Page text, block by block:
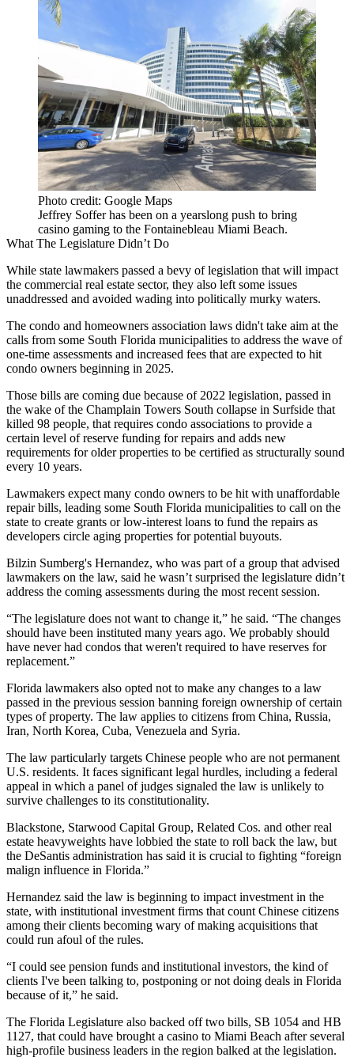
Photo credit: Google Maps
Jeffrey Soffer has been on a yearslong push to bring
casino gaming to the Fontainebleau Miami Beach.
What The Legislature Didn’t Do
While state lawmakers passed a bevy of legislation that will impact
the commercial real estate sector, they also left some issues
unaddressed and avoided wading into politically murky waters.
The condo and homeowners association laws didn't take aim at the
calls from some South Florida municipalities to address the wave of
one-time assessments and increased fees that are expected to hit
condo owners beginning in 2025.
Those bills are coming due because of 2022 legislation, passed in
the wake of the Champlain Towers South collapse in Surfside that
killed 98 people, that requires condo associations to provide a
certain level of reserve funding for repairs and adds new
requirements for older properties to be certified as structurally sound
every 10 years.
Lawmakers expect many condo owners to be hit with unaffordable
repair bills, leading some South Florida municipalities to call on the
state to create grants or low-interest loans to fund the repairs as
developers circle aging properties for potential buyouts.
Bilzin Sumberg's Hernandez, who was part of a group that advised
lawmakers on the law, said he wasn’t surprised the legislature didn’t
address the coming assessments during the most recent session.
“The legislature does not want to change it,” he said. “The changes
should have been instituted many years ago. We probably should
have never had condos that weren't required to have reserves for
replacement.”
Florida lawmakers also opted not to make any changes to a law
passed in the previous session banning foreign ownership of certain
types of property. The law applies to citizens from China, Russia,
Iran, North Korea, Cuba, Venezuela and Syria.
The law particularly targets Chinese people who are not permanent
U.S. residents. It faces significant legal hurdles, including a federal
appeal in which a panel of judges signaled the law is unlikely to
survive challenges to its constitutionality.
Blackstone, Starwood Capital Group, Related Cos. and other real
estate heavyweights have lobbied the state to roll back the law, but
the DeSantis administration has said it is crucial to fighting “foreign
malign influence in Florida.”
Hernandez said the law is beginning to impact investment in the
state, with institutional investment firms that count Chinese citizens
among their clients becoming wary of making acquisitions that
could run afoul of the rules.
“I could see pension funds and institutional investors, the kind of
clients I've been talking to, postponing or not doing deals in Florida
because of it,” he said.
The Florida Legislature also backed off two bills, SB 1054 and HB
1127, that could have brought a casino to Miami Beach after several
high-profile business leaders in the region balked at the legislation.